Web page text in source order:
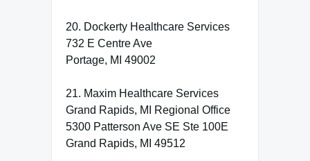
20. Dockerty Healthcare Services
732 E Centre Ave
Portage, MI 49002
21. Maxim Healthcare Services
Grand Rapids, MI Regional Office
5300 Patterson Ave SE Ste 100E
Grand Rapids, MI 49512